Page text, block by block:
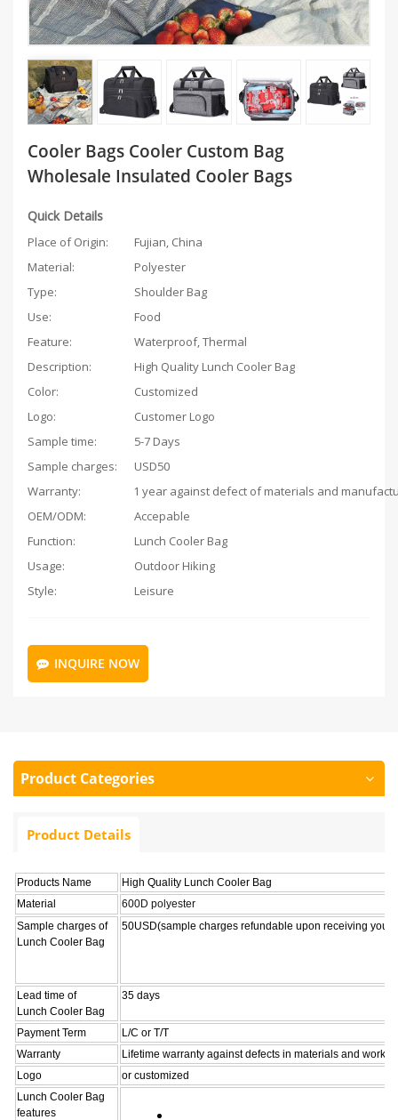
Cooler Bags Cooler Custom Bag
Wholesale Insulated Cooler Bags
Quick Details
Place of Origin:
Fujian, China
Material:
Polyester
Type:
Shoulder Bag
Use:
Food
Feature:
Waterproof, Thermal
Description:
High Quality Lunch Cooler Bag
Color:
Customized
Logo:
Customer Logo
Sample time:
5-7 Days
Sample charges:
USD50
Warranty:
OEM/ODM:
Accepable
Function:
Lunch Cooler Bag
Usage:
Outdoor Hiking
Style:
Leisure
INQUIRE NOW
Product Categories
Product Details
Products Name
High Quality Lunch Cooler Bag
Material
600D polyester
Sample charges of
Lunch Cooler Bag
50USD(sample charges refundable upon receiving your
Lead time of
Lunch Cooler Bag
35 days
Payment Term
L/C or T/T
Warranty
Lifetime warranty against defects in materials and
Logo
or customized
Lunch Cooler Bag
features